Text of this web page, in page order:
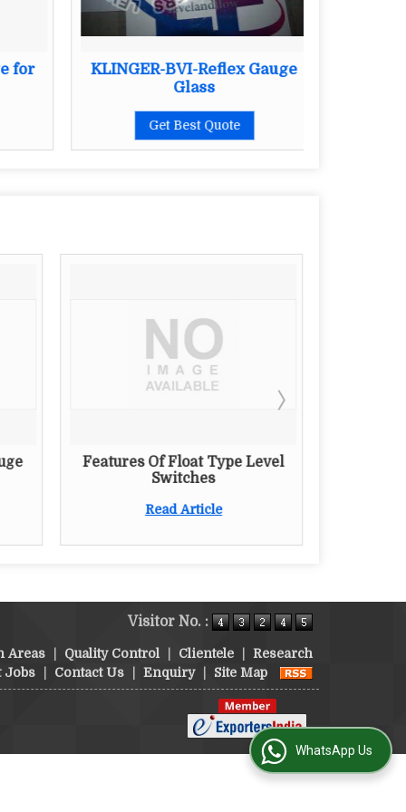
for
KLINGER-BVI-Reflex Gauge
Glass
Get Best Quote
Features Of Float Type Level
Switches
Read Article
Visitor No. :
Areas Quality Control Clientele
Research
Jobs
Contact Us Enquiry Site Map
WhatsApp Us